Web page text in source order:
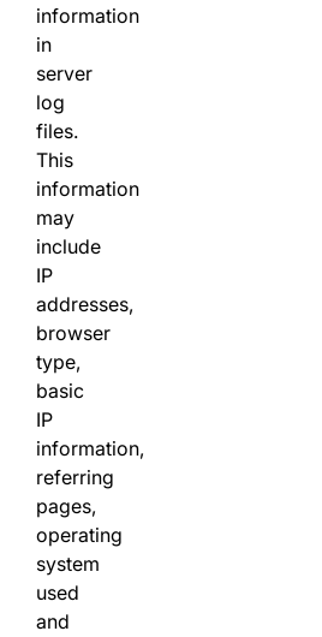
information
in
server
log
files.
This
information
may
include
IP
addresses,
browser
type,
basic
IP
information,
referring
pages,
operating
system
used
and